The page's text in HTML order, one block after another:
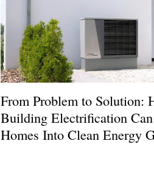
From Problem to Solution:
Building Electrification
Homes Into Clean Energy